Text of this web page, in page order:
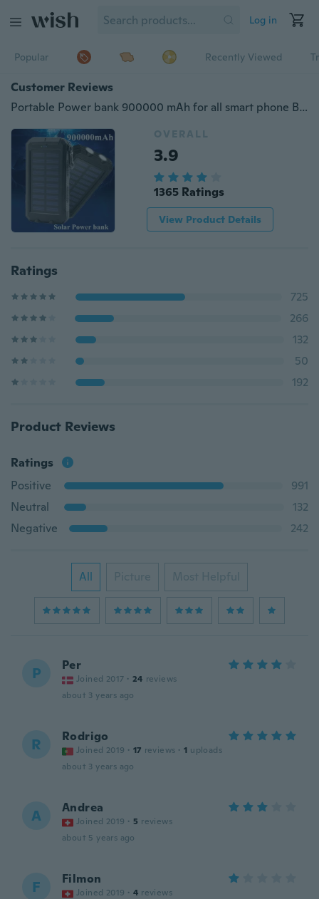
Log in
Popular Recently Viewed
Customer Reviews
Portable Power bank 900000 mAh for all smart phone Battery 900000mAh Solar Power bank Besiter Universal
OVERALL
3.9
1365 Ratings
View Product Details
Ratings
725
266
132
50
192
Product Reviews
Ratings
Positive
991
Neutral
132
Negative
242
All Picture Most Helpful
P Per
Joined 2017 · 24 reviews
about 3 years ago
R Rodrigo
Joined 2019 · 17 reviews · 1 uploads
about 3 years ago
A Andrea
Joined 2019 · 5 reviews
about 5 years ago
F Filmon
Joined 2019 · 4 reviews